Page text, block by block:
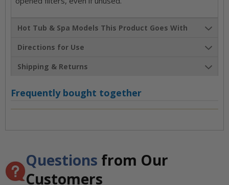
Hot Tub & Spa Models This Product Goes With
Directions for Use
Shipping & Returns
Frequently bought together
Questions from Our
Customers